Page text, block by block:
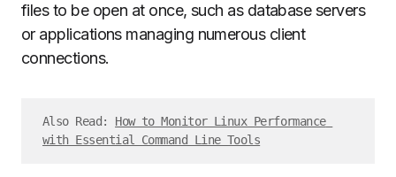
files to be open at once, such as database servers
or applications managing numerous client
connections.
Also Read: How to Monitor Linux Performance
with Essential Command Line Tools